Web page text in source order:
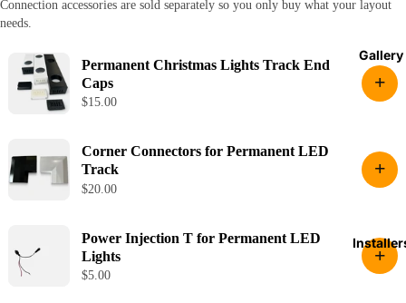
Gallery
Connection accessories are sold separately so you only buy what your layout
needs.
Permanent Christmas Lights Track End
Caps
$15.00
+
Corner Connectors for Permanent LED
Track
$20.00
+
Power Injection T for Permanent LED
Lights
$5.00
+